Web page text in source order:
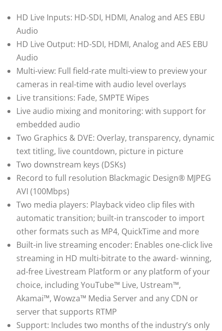
HD Live Inputs: HD-SDI, HDMI, Analog and AES EBU
Audio
HD Live Output: HD-SDI, HDMI, Analog and AES EBU
Audio
Multi-view: Full field-rate multi-view to preview your
cameras in real-time with audio level overlays
Live transitions: Fade, SMPTE Wipes
Live audio mixing and monitoring: with support for
embedded audio
Two Graphics & DVE: Overlay, transparency, dynamic
text titling, live countdown, picture in picture
Two downstream keys (DSKs)
Record to full resolution Blackmagic Design® MJPEG
AVI (100Mbps)
Two media players: Playback video clip files with
automatic transition; built-in transcoder to import
other formats such as MP4, QuickTime and more
Built-in live streaming encoder: Enables one-click live
streaming in HD multi-bitrate to the award- winning,
ad-free Livestream Platform or any platform of your
choice, including YouTube™ Live, Ustream™,
Akamai™, Wowza™ Media Server and any CDN or
server that supports RTMP
Support: Includes two months of the industry’s only